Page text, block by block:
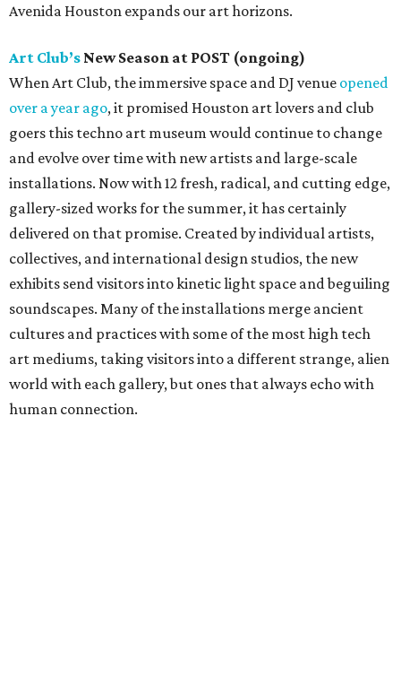
Avenida Houston expands our art horizons.
Art Club’s New Season at POST (ongoing)
When Art Club, the immersive space and DJ venue opened
over a year ago, it promised Houston art lovers and club
goers this techno art museum would continue to change
and evolve over time with new artists and large-scale
installations. Now with 12 fresh, radical, and cutting edge,
gallery-sized works for the summer, it has certainly
delivered on that promise. Created by individual artists,
collectives, and international design studios, the new
exhibits send visitors into kinetic light space and beguiling
soundscapes. Many of the installations merge ancient
cultures and practices with some of the most high tech
art mediums, taking visitors into a different strange, alien
world with each gallery, but ones that always echo with
human connection.